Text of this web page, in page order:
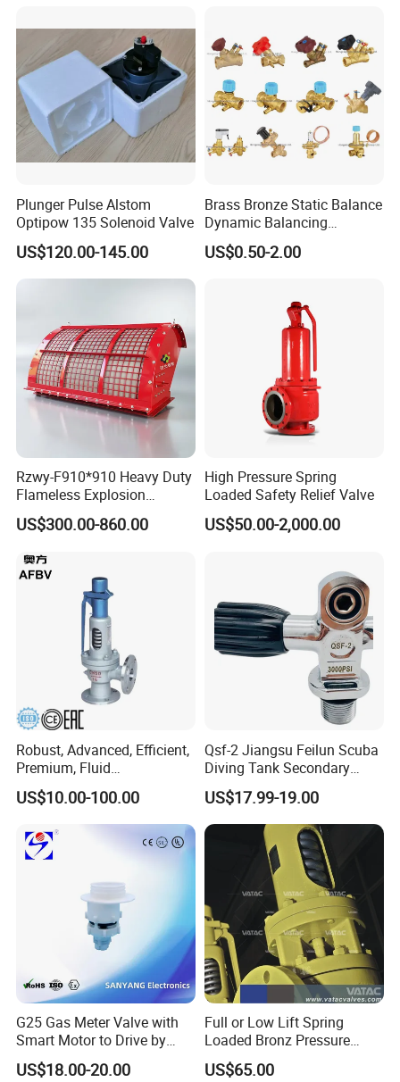
Plunger Pulse Alstom
Optipow 135 Solenoid Valve
US$120.00-145.00
Brass Bronze Static Balance
Dynamic Balancing
Differencial Pressure
Control Regulator Valve
US$0.50-2.00
Rzwy-F910*910 Heavy Duty
Flameless Explosion
Venting Equipment for
Flammable Dust and Gas
Equipment
US$300.00-860.00
High Pressure Spring
Loaded Safety Relief Valve
US$50.00-2,000.00
Robust, Advanced, Efficient,
Premium, Fluid
Management, Durable
Safety Valves That Provide
Reliable Fluid Management
Solutions
US$10.00-100.00
Qsf-2 Jiangsu Feilun Scuba
Diving Tank Secondary
Breathing Valve for Air
US$17.99-19.00
G25 Gas Meter Valve with
Smart Motor to Drive by
Low Current Consumption
US$18.00-20.00
Full or Low Lift Spring
Loaded Bronz Pressure
Safety Relief Valve
US$65.00